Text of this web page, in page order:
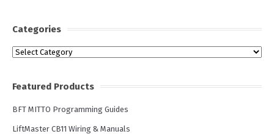
Categories
Categories
Featured Products
BFT MITTO Programming Guides
LiftMaster CB11 Wiring & Manuals